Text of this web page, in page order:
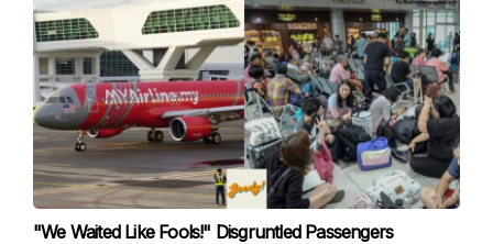
"We Waited Like Fools!" Disgruntled Passengers